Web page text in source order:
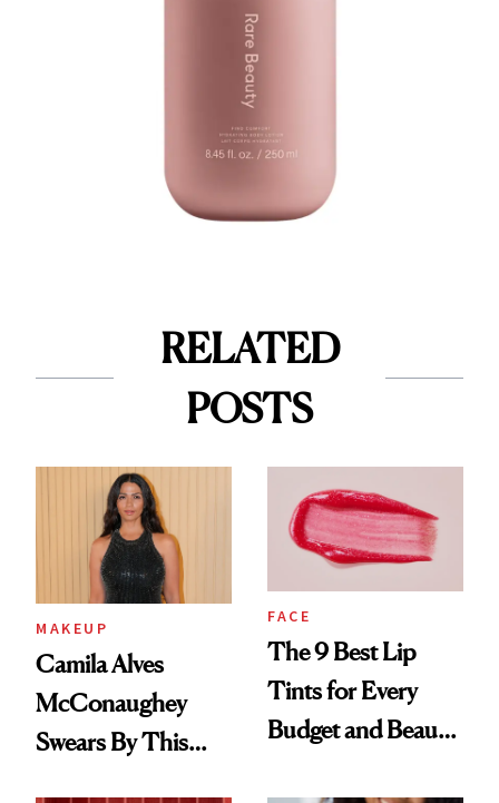
RELATED
POSTS
MAKEUP
Camila Alves
McConaughey
Swears By This
FACE
The 9 Best Lip
Tints for Every
Budget and Beauty